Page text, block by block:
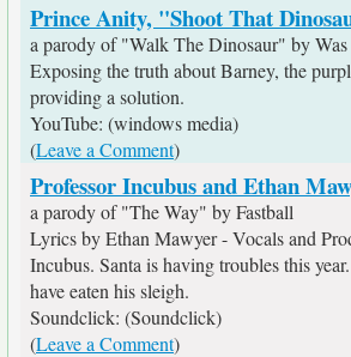
Prince Anity, "Shoot That
a parody of "Walk The Dinosaur" by
Exposing the truth about Barney, the
providing a solution.
YouTube: (windows media)
(Leave a Comment)
Professor Incubus and Ethan
a parody of "The Way" by Fastball
Lyrics by Ethan Mawyer - Vocals and
Incubus. Santa is having troubles this
have eaten his sleigh.
Soundclick: (Soundclick)
(Leave a Comment)